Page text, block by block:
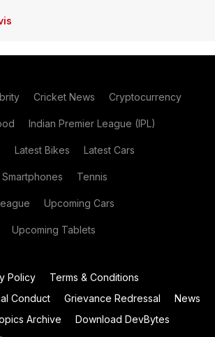
Cricket News Cryptocurrency
Indian Premier League (IPL)
Latest Bikes Latest Cars
Smartphones Tennis
Upcoming Cars
Upcoming Tablets
Policy
Terms & Conditions
Conduct Grievance Redressal
News
Archive
Download DevBytes